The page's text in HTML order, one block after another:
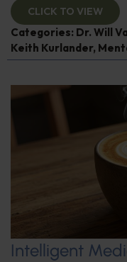
CLICK TO VIEW
Categories: Dr. Will
Keith Kurlander,
Intelligent